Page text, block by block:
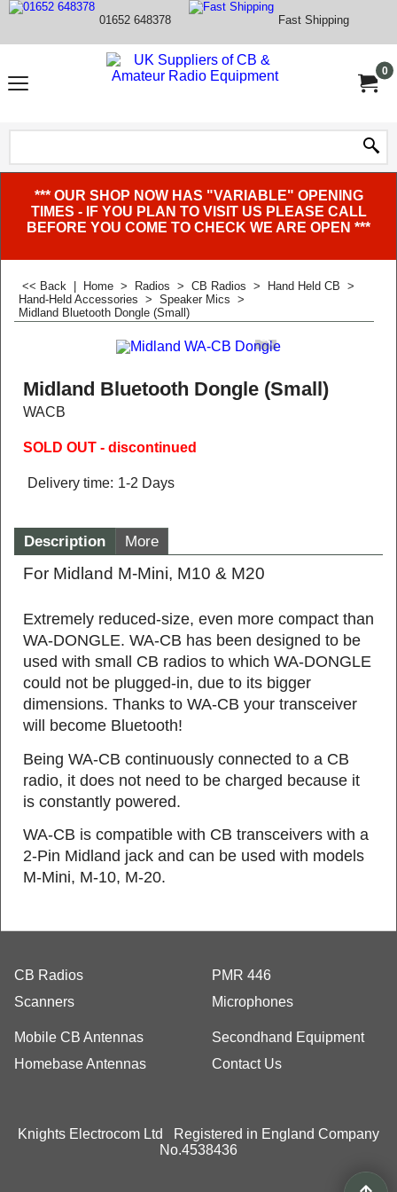
01652 648378 Fast Shipping
0
*** OUR SHOP NOW HAS "VARIABLE" OPENING
TIMES - IF YOU PLAN TO VISIT US PLEASE CALL
BEFORE YOU COME TO CHECK WE ARE OPEN ***
<< Back Home > Radios > CB Radios > Hand Held CB >
Hand-Held Accessories > Speaker Mics >
Midland Bluetooth Dongle (Small)
Midland Bluetooth Dongle (Small)
WACB
SOLD OUT - discontinued
Delivery time: 1-2 Days
Description More
For Midland M-Mini, M10 & M20
Extremely reduced‐size, even more compact than
WA‐DONGLE. WA‐CB has been designed to be
used with small CB radios to which WA‐DONGLE
could not be plugged‐in, due to its bigger
dimensions. Thanks to WA‐CB your transceiver
will become Bluetooth!
Being WA‐CB continuously connected to a CB
radio, it does not need to be charged because it
is constantly powered.
WA‐CB is compatible with CB transceivers with a
2-Pin Midland jack and can be used with models
M-Mini, M-10, M-20.
CB Radios
Scanners
PMR 446
Microphones
Mobile CB Antennas
Homebase Antennas
Secondhand Equipment
Contact Us
Knights Electrocom Ltd Registered in England Company
No.4538436